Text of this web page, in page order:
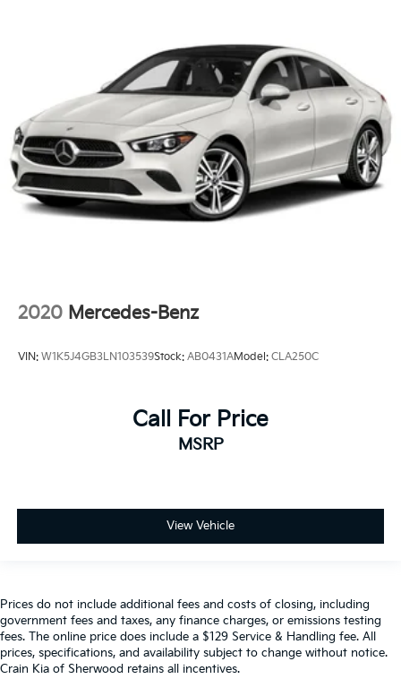
2020 Mercedes-Benz
VIN: W1K5J4GB3LN103539Stock: AB0431AModel: CLA250C
Call For Price
MSRP
View Vehicle
Prices do not include additional fees and costs of closing, including
government fees and taxes, any finance charges, or emissions testing
fees. The online price does include a $129 Service & Handling fee. All
prices, specifications, and availability subject to change without notice.
Crain Kia of Sherwood retains all incentives.